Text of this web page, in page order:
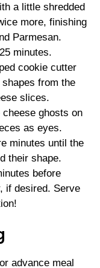
a little shredded
more, finishing
Parmesan.
minutes.
cookie cutter
from the
slices.
ghosts on
as eyes.
minutes until the
their shape.
before
if desired. Serve
advance meal